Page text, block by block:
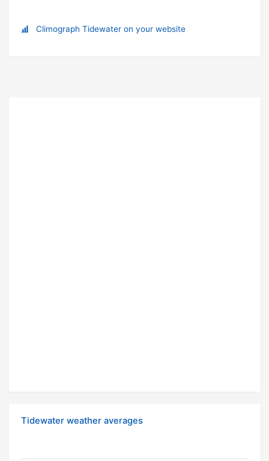
Climograph Tidewater on your website
Tidewater weather averages